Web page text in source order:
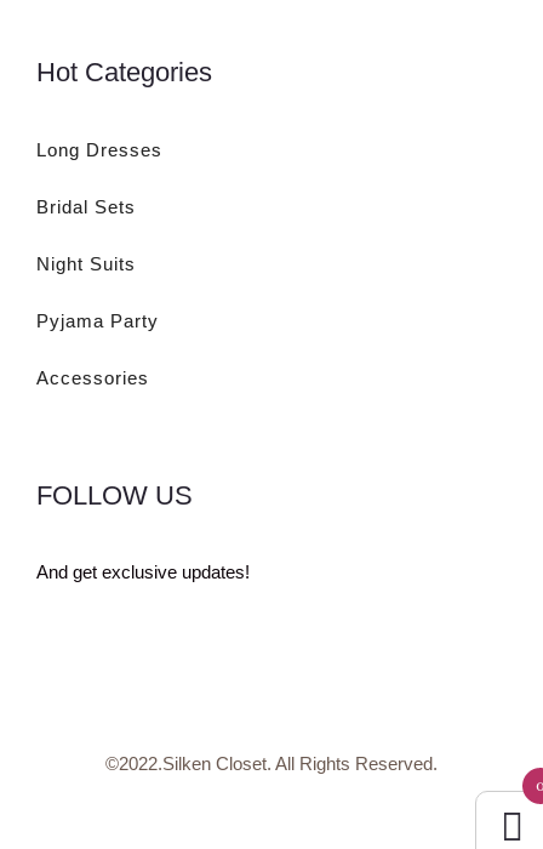
Hot Categories
Long Dresses
Bridal Sets
Night Suits
Pyjama Party
Accessories
FOLLOW US
And get exclusive updates!
©2022.Silken Closet. All Rights Reserved.